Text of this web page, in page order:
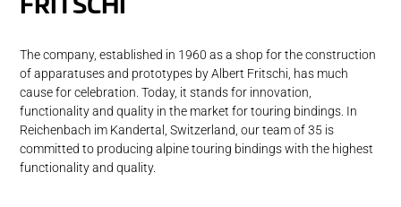
FRITSCHI
The company, established in 1960 as a shop for the construction
of apparatuses and prototypes by Albert Fritschi, has much
cause for celebration. Today, it stands for innovation,
functionality and quality in the market for touring bindings. In
Reichenbach im Kandertal, Switzerland, our team of 35 is
committed to producing alpine touring bindings with the highest
functionality and quality.